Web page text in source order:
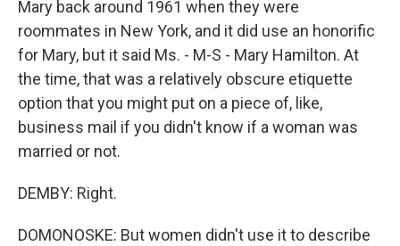
Mary back around 1961 when they were
roommates in New York, and it did use an honorific
for Mary, but it said Ms. - M-S - Mary Hamilton. At
the time, that was a relatively obscure etiquette
option that you might put on a piece of, like,
business mail if you didn't know if a woman was
married or not.
DEMBY: Right.
DOMONOSKE: But women didn't use it to describe